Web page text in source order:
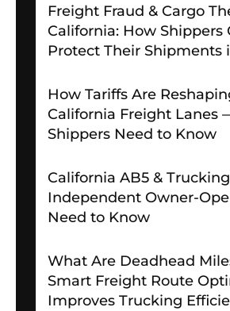
Freight Fraud & Cargo
California: How Shippers
Protect Their Shipments
How Tariffs Are
California Freight Lanes
Shippers Need to Know
California AB5 &
Independent Owner-
Need to Know
What Are Deadhead
Smart Freight Route
Improves Trucking